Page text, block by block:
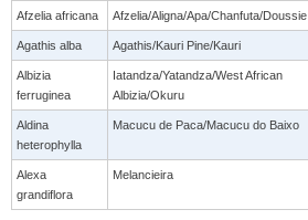
Afzelia africana Afzelia/Aligna/Apa/Chanfuta/Doussie
Agathis alba Agathis/Kauri Pine/Kauri
Albizia
ferruginea
Iatandza/Yatandza/West African
Albizia/Okuru
Aldina
heterophylla
Macucu de Paca/Macucu do Baixo
Alexa
grandiflora
Melancieira